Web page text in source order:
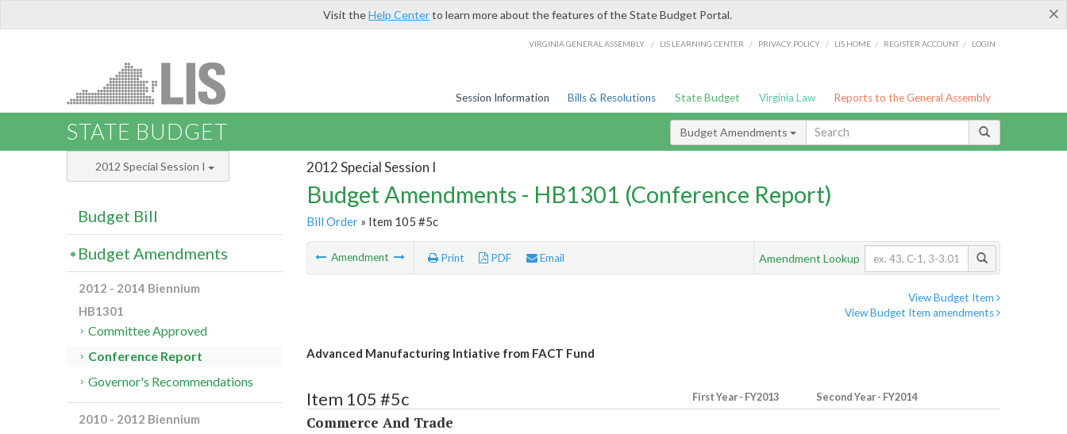
×
Visit theHelp Centerto learn more about the features of the State Budget Portal.
VIRGINIA GENERAL ASSEMBLY / LIS LEARNING CENTER / PRIVACY POLICY / LIS HOME / REGISTER ACCOUNT / LOGIN
Session Information Bills & Resolutions State Budget Virginia Law Reports to the General Assembly
STATE BUDGET Budget Amendments
2012 Special Session I
Budget Amendments - HB1301 (Conference Report)
Bill Order» Item 105 #5c
Amendment Print PDF Email Amendment Lookup
View Budget Item
View Budget Item amendments
Advanced Manufacturing Intiative from FACT Fund
Item 105 #5c First Year - FY2013 Second Year - FY2014
Commerce And Trade
2012 Special Session I
Budget Bill
Budget Amendments
2012 - 2014 Biennium
HB1301
Committee Approved
Conference Report
Governor's Recommendations
2010 - 2012 Biennium